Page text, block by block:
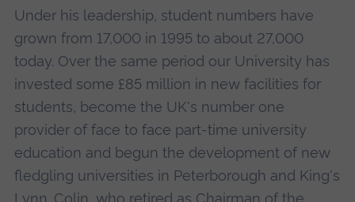
Under his leadership, student numbers have
grown from 17,000 in 1995 to about 27,000
today. Over the same period our University has
invested some £85 million in new facilities for
students, become the UK's number one
provider of face to face part-time university
education and begun the development of new
fledgling universities in Peterborough and King's
Lynn. Colin, who retired as Chairman of the